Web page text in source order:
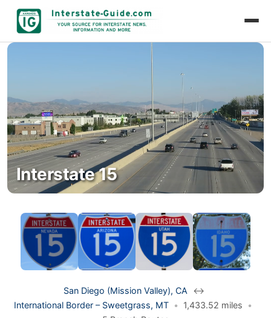
Interstate 15
San Diego (Mission Valley), CA
↔
International Border – Sweetgrass, MT • 1,433.52 miles
•